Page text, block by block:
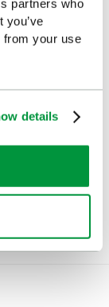
partners who
you’ve
from your use
details